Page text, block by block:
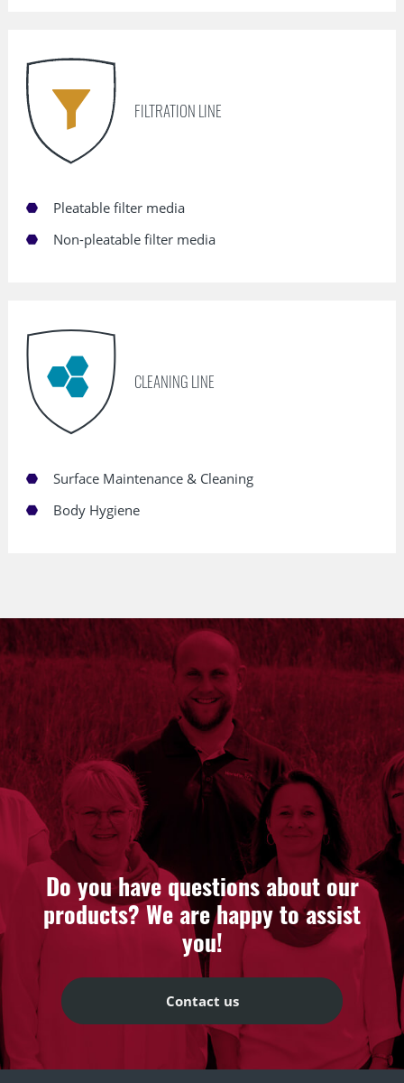
FILTRATION LINE
Pleatable filter media
Non-pleatable filter media
CLEANING LINE
Surface Maintenance & Cleaning
Body Hygiene
Do you have questions about our
products? We are happy to assist
you!
Contact us